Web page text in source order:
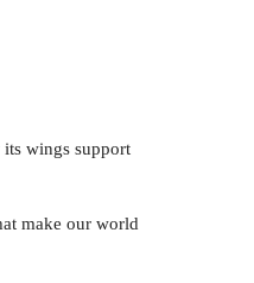
wings support
make our world